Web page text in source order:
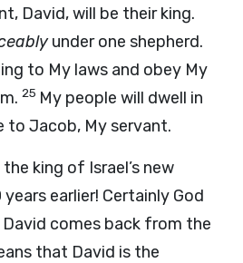
David, will be their king.
under one shepherd.
to My laws and obey My
25 My people will dwell in
to Jacob, My servant.
king of Israel’s new
earlier! Certainly God
comes back from the
that David is the